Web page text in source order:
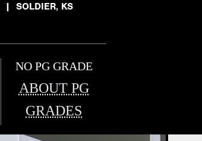
| SOLDIER, KS
NO PG GRADE
ABOUT PG
GRADES